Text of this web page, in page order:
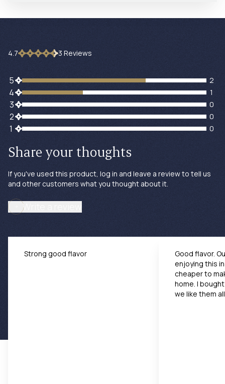
4.7 3 Reviews
2 customers gave 5 star ratings
5 2
1 customers gave 4 star ratings
4 1
0 customers gave 3 star ratings
3 0
0 customers gave 2 star ratings
2 0
0 customers gave 1 star ratings
1 0
Share your thoughts
If you've used this product, log in and leave a review to tell us
and other customers what you thought about it.
Write a review
Strong good flavor
Good flavor.
enjoying this
cheaper to
home. I
we like them